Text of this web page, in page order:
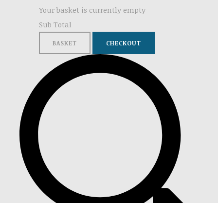
Your basket is currently empty
Sub Total
BASKET CHECKOUT